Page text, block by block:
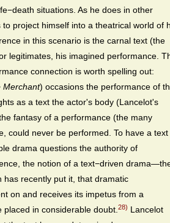
situations. As he does in other
project himself into a theatrical world of
in this scenario is the carnal text (the
legitimates, his imagined performance.
connection is worth spelling out:
Merchant) occasions the performance of
as a text the actor's body (Lancelot's
fantasy of a performance (the many
could never be performed. To have a text
drama questions the authority of
the notion of a text−driven
has recently put it, that dramatic
on and receives its impetus from a
in considerable doubt. 28) Lancelot